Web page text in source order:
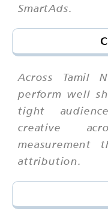
SmartAds.
Across Tamil
perform well
tight
creative
attribution.